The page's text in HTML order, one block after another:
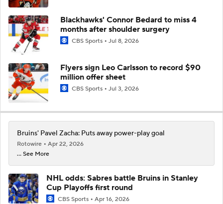
Blackhawks' Connor Bedard to miss 4
months after shoulder surgery
CBS Sports Jul 8, 2026
Flyers sign Leo Carlsson to record $90
million offer sheet
CBS Sports Jul 3, 2026
Bruins' Pavel Zacha: Puts away power-play goal
Rotowire
Apr 22, 2026
... See More
NHL odds: Sabres battle Bruins in Stanley
Cup Playoffs first round
CBS Sports Apr 16, 2026